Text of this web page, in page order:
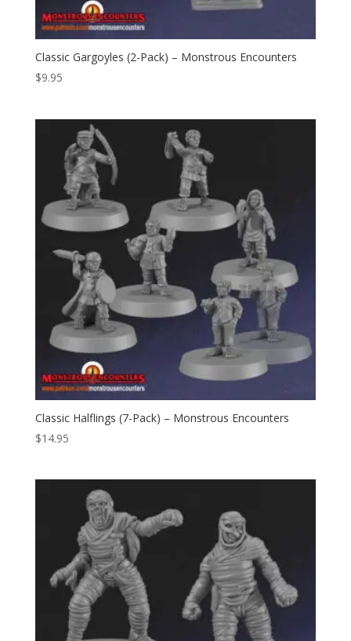
Classic Gargoyles (2-Pack) – Monstrous Encounters
$9.95
Classic Halflings (7-Pack) – Monstrous Encounters
$14.95